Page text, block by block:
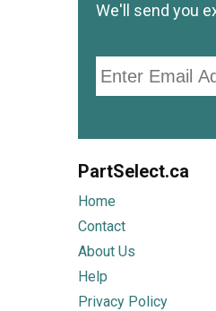
We'll send you
PartSelect.ca
Home
Contact
About Us
Help
Privacy Policy